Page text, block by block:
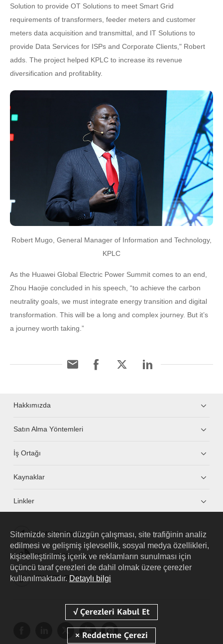
Solution to provide OT Solutions to meet Smart Grid
requirements of transformers, feeder meters and customer
meters data acquisition and transmittal, and IT Solutions to
provide Data Services for ISPs and Corporate Clients," Robert
adds. The project helped KPLC to increase its revenue
diversification and profitablity.
Robert Mugo, General Manager of Information and Technology,
KPLC
As the Huawei Global Electric Power Summit comes to an end,
Zhou Haojie concluded in his speech, “to achieve the carbon
neutrality goals, we must integrate energy transition and digital
transformation. This will be a long and complex journey. But it’s
a journey worth taking.”
Hakkımızda
Satın Alma Yöntemleri
İş Ortağı
Kaynaklar
Linkler
HUAWEI eKit App
Huawei HiKnow App
HUAWEI eFly App
Sitemizde sitenin düzgün çalışması, site trafiğinin analiz
edilmesi ve gelişmiş işlevsellik, sosyal medya özellikleri,
kişiselleştirilmiş içerik ve reklamların sunulması için
üçüncü taraf çerezleri de dahil olmak üzere çerezler
kullanılmaktadır. Detaylı bilgi